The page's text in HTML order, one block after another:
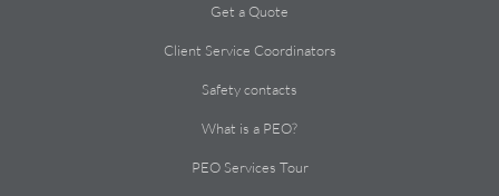
Get a Quote
Client Service Coordinators
Safety contacts
What is a PEO?
PEO Services Tour